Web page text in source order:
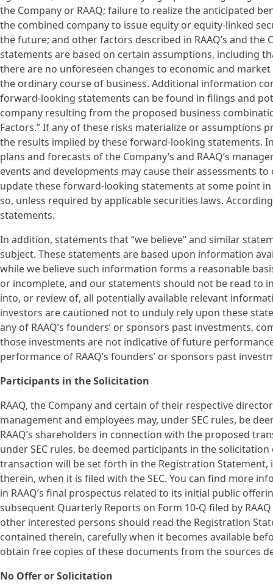
the Company or RAAQ; failure to realize the anticipated
the combined company to issue equity or equity-linked
the future; and other factors described in RAAQ’s and the
statements are based on certain assumptions, including
there are no unforeseen changes to economic and
the ordinary course of business. Additional information
forward-looking statements can be found in filings and
company resulting from the proposed business
Factors.” If any of these risks materialize or
the results implied by these forward-looking statements.
plans and forecasts of the Company’s and RAAQ’s
events and developments may cause their assessments
update these forward-looking statements at some point
so, unless required by applicable securities laws.
statements.
In addition, statements that “we believe” and similar
subject. These statements are based upon information
while we believe such information forms a reasonable
or incomplete, and our statements should not be read to
into, or review of, all potentially available relevant
investors are cautioned not to unduly rely upon these
any of RAAQ’s founders’ or sponsors past investments,
those investments are not indicative of future
performance of RAAQ’s founders’ or sponsors past
Participants in the Solicitation
RAAQ, the Company and certain of their respective
management and employees may, under SEC rules, be
RAAQ’s shareholders in connection with the proposed
under SEC rules, be deemed participants in the
transaction will be set forth in the Registration
therein, when it is filed with the SEC. You can find more
in RAAQ’s final prospectus related to its initial public
subsequent Quarterly Reports on Form 10-Q filed by
other interested persons should read the Registration
contained therein, carefully when it becomes available
obtain free copies of these documents from the sources
No Offer or Solicitation